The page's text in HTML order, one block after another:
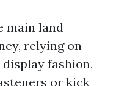
main land
relying on
fashion,
or kick